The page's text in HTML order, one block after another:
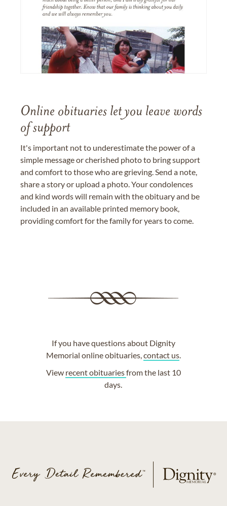
Online obituaries let you leave words
of support
It's important not to underestimate the power of a
simple message or cherished photo to bring support
and comfort to those who are grieving. Send a note,
share a story or upload a photo. Your condolences
and kind words will remain with the obituary and be
included in an available printed memory book,
providing comfort for the family for years to come.
If you have questions about Dignity
Memorial online obituaries,contact us.
View recent obituariesfrom the last 10
days.